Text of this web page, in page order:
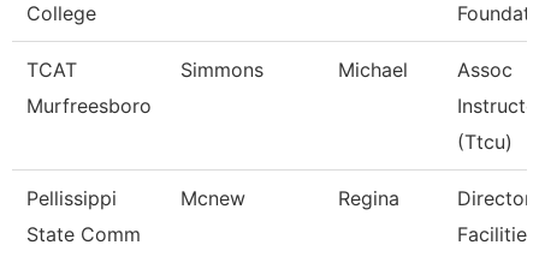
College
TCAT
Murfreesboro
Simmons Michael
Assoc
(Ttcu)
Pellissippi
State Comm
Mcnew Regina
Director,
Facilities